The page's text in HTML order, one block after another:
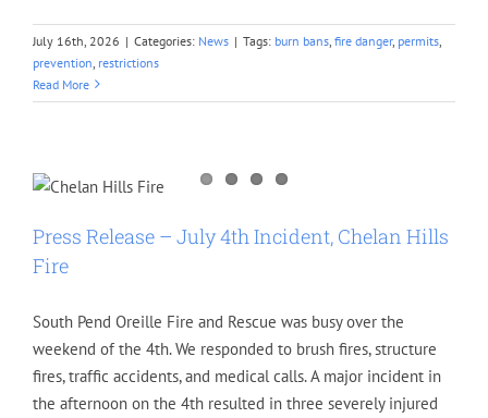
July 16th, 2026 | Categories: News | Tags: burn bans fire danger, permits
prevention restrictions
Read More
Press Release – July 4th Incident, Chelan Hills
Fire
South Pend Oreille Fire and Rescue was busy over the
weekend of the 4th. We responded to brush fires, structure
fires, traffic accidents, and medical calls. A major incident in
the afternoon on the 4th resulted in three severely injured